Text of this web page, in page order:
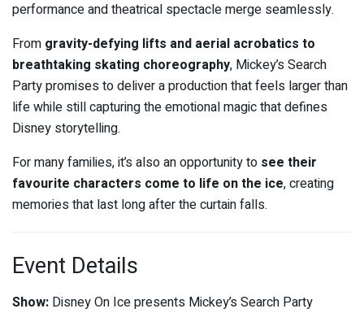
performance and theatrical spectacle merge seamlessly.
From gravity-defying lifts and aerial acrobatics to
breathtaking skating choreography, Mickey’s Search
Party promises to deliver a production that feels larger than
life while still capturing the emotional magic that defines
Disney storytelling.
For many families, it’s also an opportunity to see their
favourite characters come to life on the ice, creating
memories that last long after the curtain falls.
Event Details
Show: Disney On Ice presents Mickey’s Search Party